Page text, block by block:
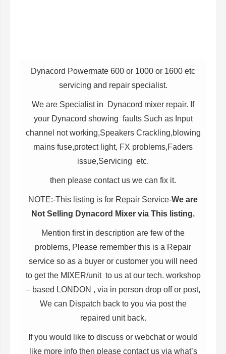
Dynacord Powermate 600 or 1000 or 1600 etc
servicing and repair specialist.
We are Specialist in Dynacord mixer repair. If
your Dynacord showing faults Such as Input
channel not working,Speakers Crackling,blowing
mains fuse,protect light, FX problems,Faders
issue,Servicing etc.
then please contact us we can fix it.
NOTE:-This listing is for Repair Service-We are
Not Selling Dynacord Mixer via This listing.
Mention first in description are few of the
problems, Please remember this is a Repair
service so as a buyer or customer you will need
to get the MIXER/unit to us at our tech. workshop
– based LONDON , via in person drop off or post,
We can Dispatch back to you via post the
repaired unit back.
If you would like to discuss or webchat or would
like more info then please contact us via what’s